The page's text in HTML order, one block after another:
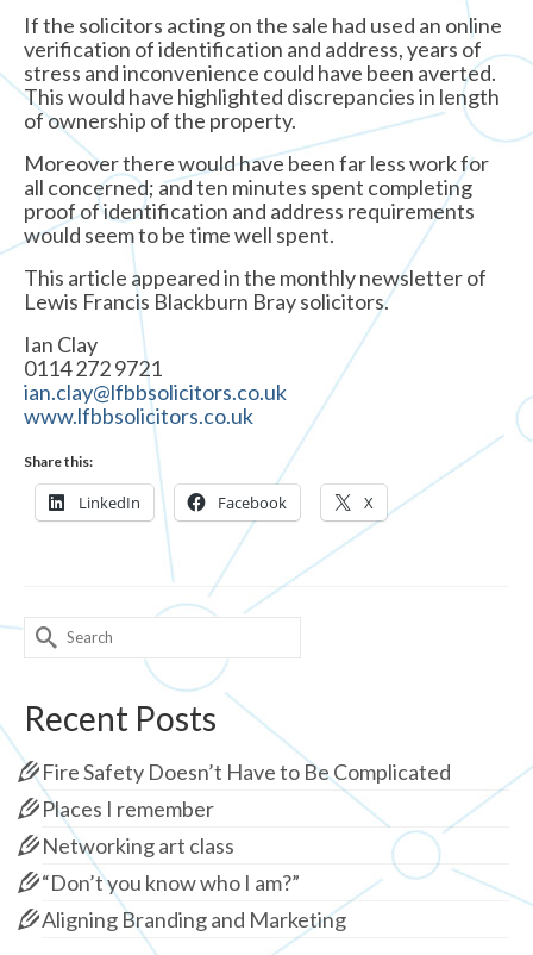
If the solicitors acting on the sale had used an online
verification of identification and address, years of
stress and inconvenience could have been averted.
This would have highlighted discrepancies in length
of ownership of the property.
Moreover there would have been far less work for
all concerned; and ten minutes spent completing
proof of identification and address requirements
would seem to be time well spent.
This article appeared in the monthly newsletter of
Lewis Francis Blackburn Bray solicitors.
Ian Clay
0114 272 9721
ian.clay@lfbbsolicitors.co.uk
www.lfbbsolicitors.co.uk
Share this:
LinkedIn Facebook X
Search
for:
Recent Posts
Fire Safety Doesn’t Have to Be Complicated
Places I remember
Networking art class
“Don’t you know who I am?”
Aligning Branding and Marketing